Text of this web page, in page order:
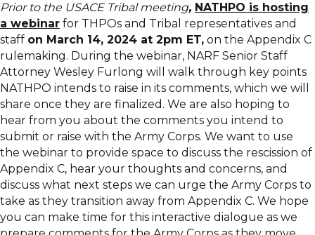
Prior to the USACE Tribal meeting, NATHPO is hosting
a webinar for THPOs and Tribal representatives and
staff on March 14, 2024 at 2pm ET, on the Appendix C
rulemaking. During the webinar, NARF Senior Staff
Attorney Wesley Furlong will walk through key points
NATHPO intends to raise in its comments, which we will
share once they are finalized. We are also hoping to
hear from you about the comments you intend to
submit or raise with the Army Corps. We want to use
the webinar to provide space to discuss the rescission of
Appendix C, hear your thoughts and concerns, and
discuss what next steps we can urge the Army Corps to
take as they transition away from Appendix C. We hope
you can make time for this interactive dialogue as we